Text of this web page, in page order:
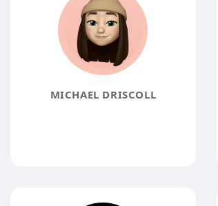
MICHAEL DRISCOLL